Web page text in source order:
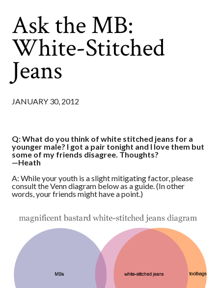
Ask the MB:
White-Stitched
Jeans
JANUARY 30, 2012
Q: What do you think of white stitched jeans for a
younger male? I got a pair tonight and I love them but
some of my friends disagree. Thoughts?
—Heath
A: While your youth is a slight mitigating factor, please
consult the Venn diagram below as a guide. (In other
words, your friends might have a point.)